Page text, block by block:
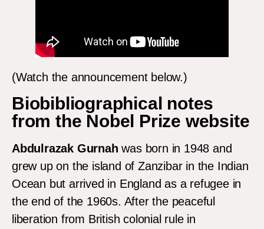
(Watch the announcement below.)
Biobibliographical notes
from the Nobel Prize website
Abdulrazak Gurnah was born in 1948 and
grew up on the island of Zanzibar in the Indian
Ocean but arrived in England as a refugee in
the end of the 1960s. After the peaceful
liberation from British colonial rule in